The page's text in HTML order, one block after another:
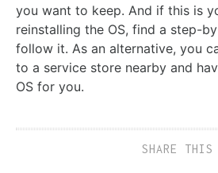
you want to keep. And if this is
reinstalling the OS, find a step-
follow it. As an alternative, you
to a service store nearby and
OS for you.
SHARE THIS